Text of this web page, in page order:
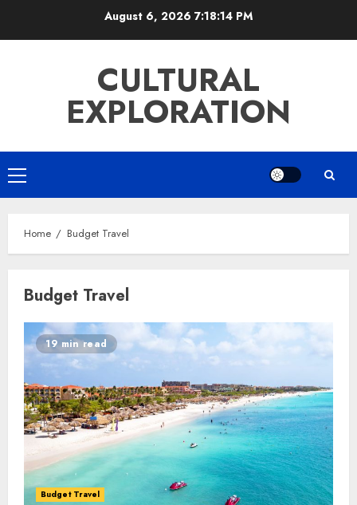
August 6, 2026 7:18:14 PM
CULTURAL
EXPLORATION
Primary
Menu
Home Budget Travel
Budget Travel
19 min read
Budget Travel